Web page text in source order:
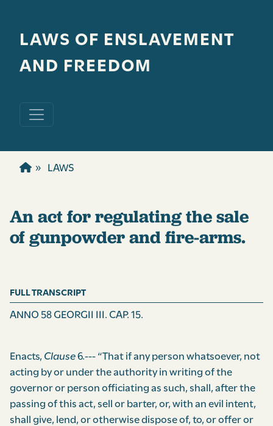
LAWS OF ENSLAVEMENT
AND FREEDOM
LAWS
An act for regulating the sale
of gunpowder and fire-arms.
FULL TRANSCRIPT
ANNO 58 GEORGII III. CAP. 15.
Enacts, Clause6.--- “That if any person whatsoever, not
acting by or under the authority in writing of the
governor or person officiating as such, shall, after the
passing of this act, sell or barter, or, with an evil intent,
shall give, lend, or otherwise dispose of, to, or offer or